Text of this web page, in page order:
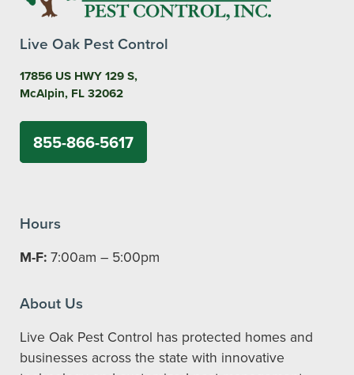
Live Oak Pest Control
17856 US HWY 129 S,
McAlpin, FL 32062
855-866-5617
Hours
M-F: 7:00am – 5:00pm
About Us
Live Oak Pest Control has protected homes and
businesses across the state with innovative